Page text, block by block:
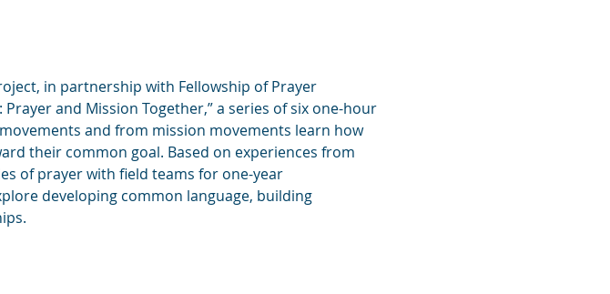
in partnership with Fellowship of Prayer
and Mission Together,” a series of six one-hour
and from mission movements learn how
their common goal. Based on experiences from
of prayer with field teams for one-year
developing common language, building